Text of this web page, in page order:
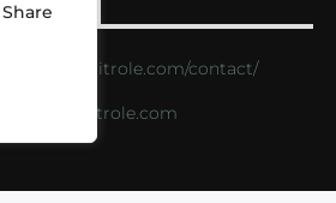
https://critrole.com/contact/
info@critrole.com